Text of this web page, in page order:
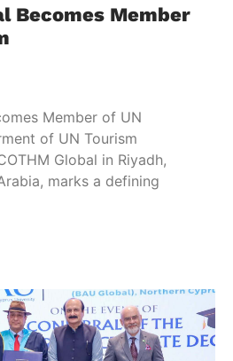
Becomes Member
Member of UN
of UN Tourism
Global in Riyadh,
marks a defining